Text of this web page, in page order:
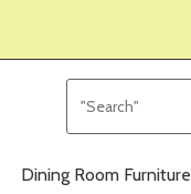
Dining Room Furniture